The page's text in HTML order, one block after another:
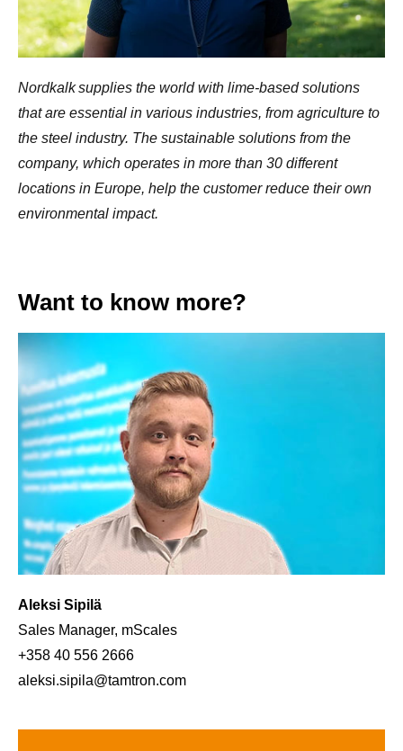
Nordkalksupplies the world with lime-based solutions
that are essential in various industries, from agriculture to
the steel industry. The sustainable solutions from the
company, which operates in more than 30 different
locations in Europe, help the customer reduce their own
environmental impact.
Want to know more?
Aleksi Sipilä
Sales Manager, mScales
+358 40 556 2666
aleksi.sipila@tamtron.com